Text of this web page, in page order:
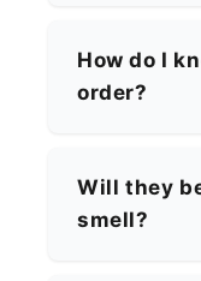
How do I
order?
Will they
smell?